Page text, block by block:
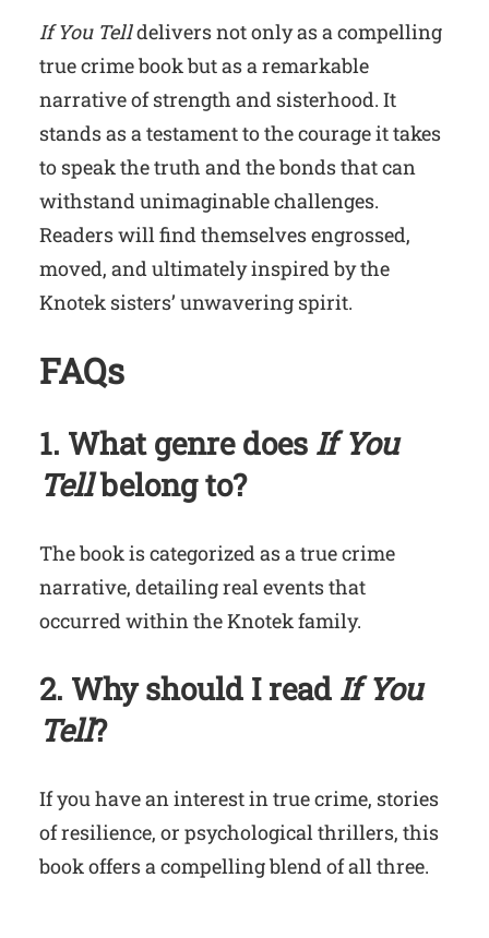
If You Telldelivers not only as a compelling
true crime book but as a remarkable
narrative of strength and sisterhood. It
stands as a testament to the courage it takes
to speak the truth and the bonds that can
withstand unimaginable challenges.
Readers will find themselves engrossed,
moved, and ultimately inspired by the
Knotek sisters’ unwavering spirit.
FAQs
1. What genre does If You
Tellbelong to?
The book is categorized as a true crime
narrative, detailing real events that
occurred within the Knotek family.
2. Why should I read If You
Tell?
If you have an interest in true crime, stories
of resilience, or psychological thrillers, this
book offers a compelling blend of all three.